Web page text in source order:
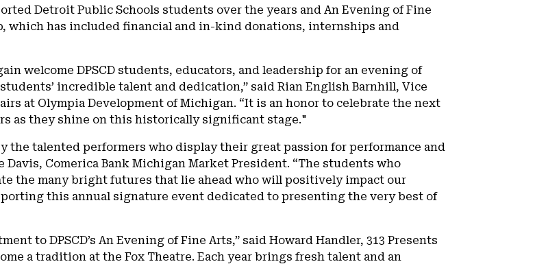
Detroit Public Schools students over the years and An Evening of Fine
which has included financial and in-kind donations, internships and
welcome DPSCD students, educators, and leadership for an evening of
incredible talent and dedication,” said Rian English Barnhill, Vice
at Olympia Development of Michigan. “It is an honor to celebrate the next
as they shine on this historically significant stage."
the talented performers who display their great passion for performance and
Comerica Bank Michigan Market President. “The students who
the many bright futures that lie ahead who will positively impact our
this annual signature event dedicated to presenting the very best of
to DPSCD’s An Evening of Fine Arts,” said Howard Handler, 313 Presents
a tradition at the Fox Theatre. Each year brings fresh talent and an